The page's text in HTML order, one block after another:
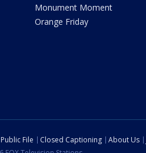
Monument Moment
Orange Friday
Public File Closed Captioning About Us